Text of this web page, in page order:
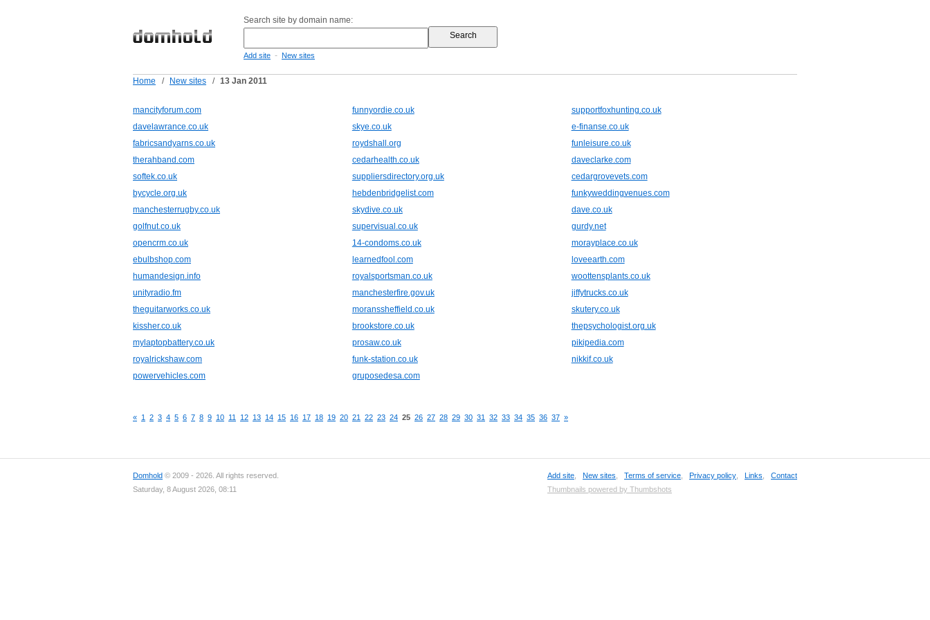
Search site by domain name:
Add site - New sites
Home / New sites / 13 Jan 2011
mancityforum.com funnyordie.co.uk
supportfoxhunting.co.uk
davelawrance.co.uk
skye.co.uk
e-finanse.co.uk
fabricsandyarns.co.uk
roydshall.org
funleisure.co.uk
therahband.com
cedarhealth.co.uk
daveclarke.com
softek.co.uk
suppliersdirectory.org.uk
cedargrovevets.com
bycycle.org.uk
hebdenbridgelist.com
funkyweddingvenues.com
manchesterrugby.co.uk
skydive.co.uk
dave.co.uk
golfnut.co.uk
supervisual.co.uk
gurdy.net
opencrm.co.uk
14-condoms.co.uk
morayplace.co.uk
ebulbshop.com
learnedfool.com
loveearth.com
humandesign.info
royalsportsman.co.uk
woottensplants.co.uk
unityradio.fm
manchesterfire.gov.uk
jiffytrucks.co.uk
theguitarworks.co.uk
moranssheffield.co.uk
skutery.co.uk
kissher.co.uk
brookstore.co.uk
thepsychologist.org.uk
mylaptopbattery.co.uk
prosaw.co.uk
pikipedia.com
royalrickshaw.com
funk-station.co.uk
nikkif.co.uk
powervehicles.com
gruposedesa.com
« 1 2 3 4 5 6 7 8 9 10 11 12 13 14 15 16 17 18 19 20 21 22 23 24 25 26 27 28 29 30 31 32 33 34 35 36 37 »
Domhold © 2009 - 2026. All rights reserved.
Saturday, 8 August 2026, 08:11
Add site New sites Terms of service Privacy policy Links
Contact
Thumbnails powered by Thumbshots